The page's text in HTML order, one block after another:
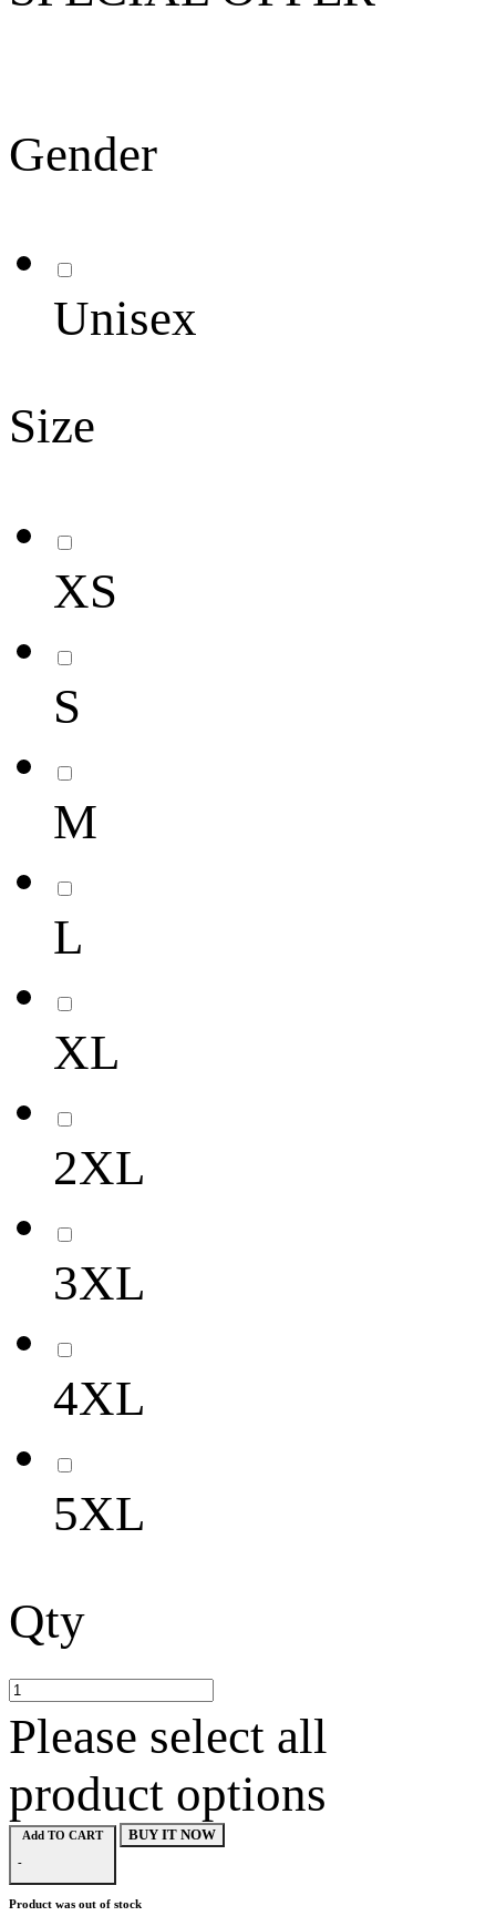
Gender
Unisex
Size
XS
S
M
L
XL
2XL
3XL
4XL
5XL
Qty
Please select all
product options
Add TO CART
-
BUY IT NOW
Product was out of stock